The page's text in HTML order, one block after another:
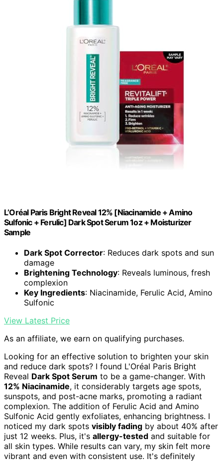
L’Oréal Paris Bright Reveal 12% [Niacinamide + Amino
Sulfonic + Ferulic] Dark Spot Serum 1oz + Moisturizer
Sample
Dark Spot Corrector: Reduces dark spots and sun
damage
Brightening Technology: Reveals luminous, fresh
complexion
Key Ingredients: Niacinamide, Ferulic Acid, Amino
Sulfonic
View Latest Price
As an affiliate, we earn on qualifying purchases.
Looking for an effective solution to brighten your skin
and reduce dark spots? I found L'Oréal Paris Bright
Reveal Dark Spot Serum to be a game-changer. With
12% Niacinamide, it considerably targets age spots,
sunspots, and post-acne marks, promoting a radiant
complexion. The addition of Ferulic Acid and Amino
Sulfonic Acid gently exfoliates, enhancing brightness. I
noticed my dark spots visibly fading by about 40% after
just 12 weeks. Plus, it's allergy-tested and suitable for
all skin types. While results can vary, my skin felt more
vibrant and even with consistent use. It's definitely